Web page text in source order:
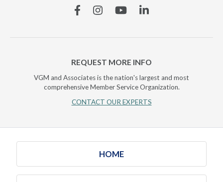
FacebookInstagramYouTubeLinkedin
REQUEST MORE INFO
VGM and Associates is the nation's largest and most
comprehensive Member Service Organization.
CONTACT OUR EXPERTS
HOME